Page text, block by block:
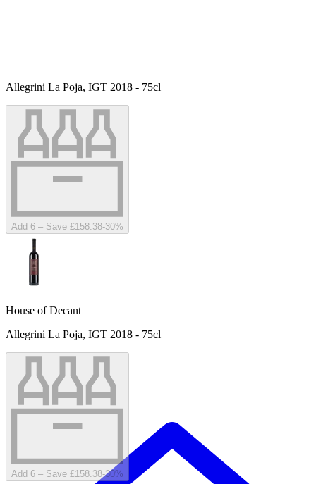
Allegrini La Poja, IGT 2018 - 75cl
Add 6 – Save £158.38-30%
House of Decant
Allegrini La Poja, IGT 2018 - 75cl
Add 6 – Save £158.38-30%